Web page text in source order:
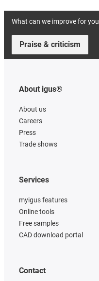
What can we improve for
Praise & criticism
About igus®
About us
Careers
Press
Trade shows
Services
myigus features
Online tools
Free samples
CAD download portal
Contact